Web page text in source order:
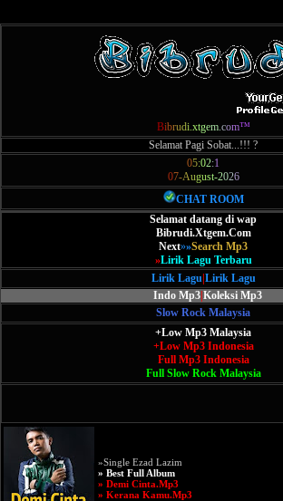
Bibrudi.xtgem.com™
Selamat Pagi Sobat...!!! ?
05:02:1
07-August-2026
CHAT ROOM
Selamat datang di wap
Bibrudi.Xtgem.Com
Next»»Search Mp3
»Lirik Lagu Terbaru
Lirik Lagu| Lirik Lagu
Indo Mp3 Koleksi Mp3
Slow Rock Malaysia
+Low Mp3 Malaysia
+Low Mp3 Indonesia
Full Mp3 Indonesia
Full Slow Rock Malaysia
»Single Ezad Lazim
» Best Full Album
» Demi Cinta.Mp3
» Kerana Kamu.Mp3